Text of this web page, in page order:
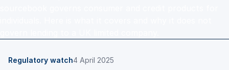
Regulatory watch4 April 2025